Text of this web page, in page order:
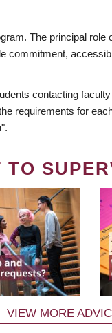
The principal
commitment,
contacting
requirements for
VIEW MORE